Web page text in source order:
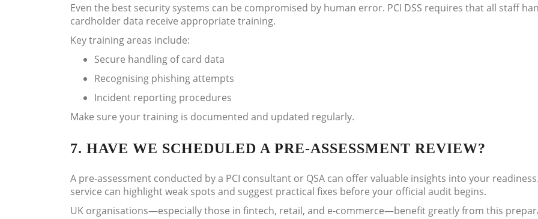
Even the best security systems can be compromised by human error. PCI DSS requires that all staff
cardholder data receive appropriate training.
Key training areas include:
Secure handling of card data
Recognising phishing attempts
Incident reporting procedures
Make sure your training is documented and updated regularly.
7. HAVE WE SCHEDULED A PRE-ASSESSMENT REVIEW?
A pre-assessment conducted by a PCI consultant or QSA can offer valuable insights into your
service can highlight weak spots and suggest practical fixes before your official audit begins.
UK organisations—especially those in fintech, retail, and e-commerce—benefit greatly from this